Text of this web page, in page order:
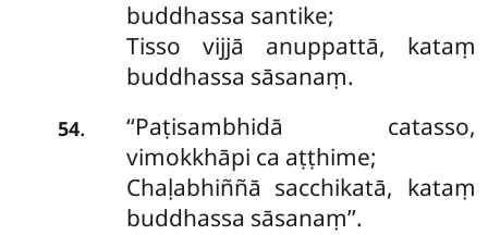
buddhassa santike;
Tisso vijjā anuppattā, kataṃ
buddhassa sāsanaṃ.
54. ‘‘Paṭisambhidā catasso,
vimokkhāpi ca aṭṭhime;
Chaḷabhiññā sacchikatā, kataṃ
buddhassa sāsanaṃ’’.